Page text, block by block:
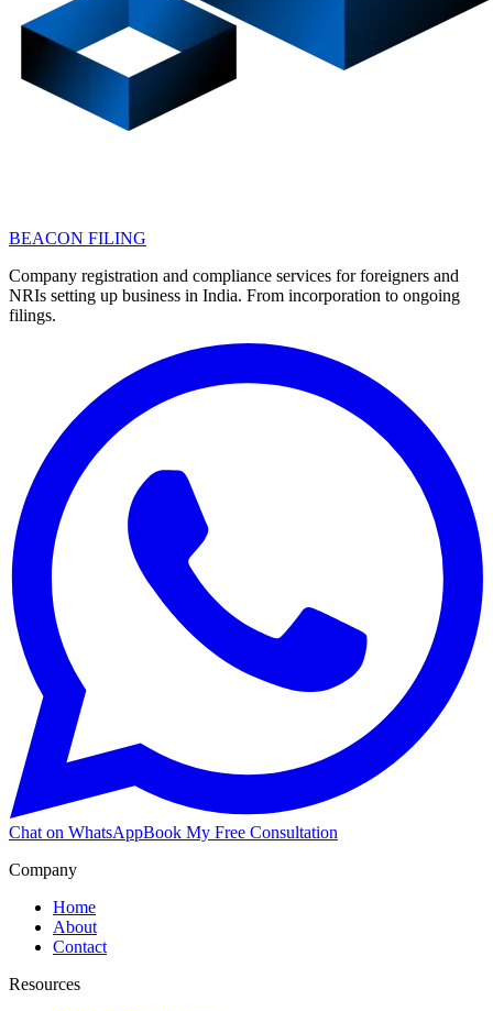
BEACON FILING
Company registration and compliance services for foreigners and
NRIs setting up business in India. From incorporation to ongoing
filings.
Chat on WhatsAppBook My Free Consultation
Company
Home
About
Contact
Resources